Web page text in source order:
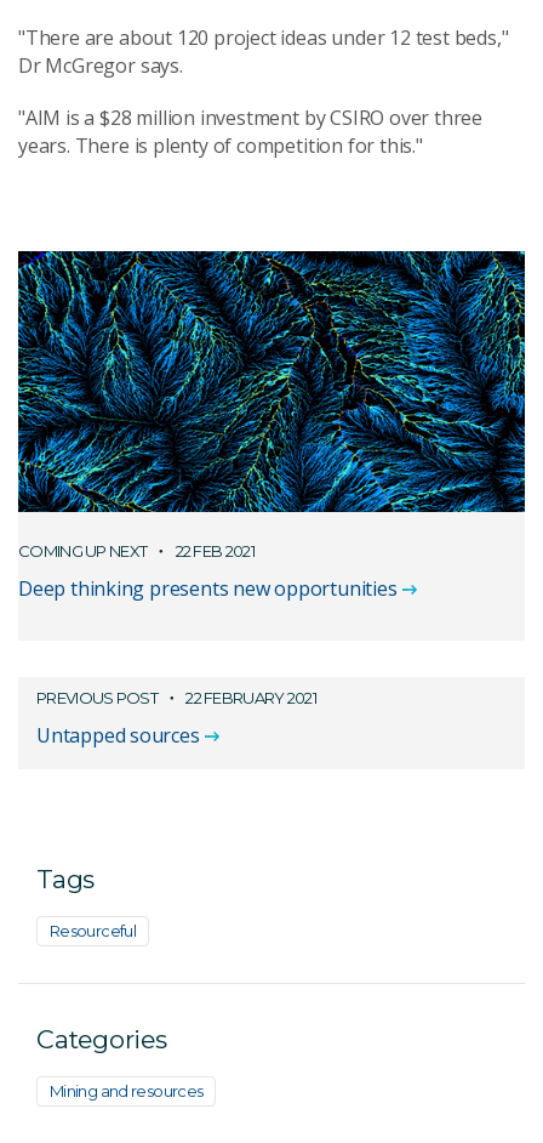
"There are about 120 project ideas under 12 test beds,"
Dr McGregor says.
"AIM is a $28 million investment by CSIRO over three
years. There is plenty of competition for this."
COMING UP NEXT 22 FEB 2021
Deep thinking presents new opportunities
PREVIOUS POST 22 FEBRUARY 2021
Untapped sources
Tags
Resourceful
Categories
Mining and resources